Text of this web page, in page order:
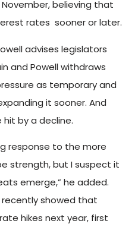
believing that
rates sooner or later.
advises legislators
and Powell withdraws
as temporary and
it sooner. And
by a decline.
response to the more
strength, but I suspect it
emerge,” he added.
showed that
hikes next year, first